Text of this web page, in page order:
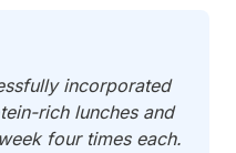
incorporated
rich lunches and
four times each.